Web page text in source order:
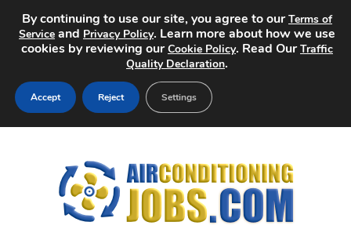
Search Jobs
By continuing to use our site, you agree to ourTerms of
Service and Privacy Policy. Learn more about how we use
cookies by reviewing ourCookie Policy. Read OurTraffic
Quality Declaration.
Accept Reject Settings